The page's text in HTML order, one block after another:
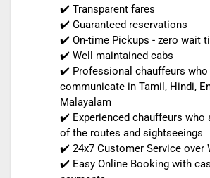
✔️ Transparent fares
✔️ Guaranteed reservations
✔️ On-time Pickups - zero wait
✔️ Well maintained cabs
✔️ Professional chauffeurs who
communicate in Tamil, Hindi,
Malayalam
✔️ Experienced chauffeurs who
of the routes and sightseeings
✔️ 24x7 Customer Service over
✔️ Easy Online Booking with